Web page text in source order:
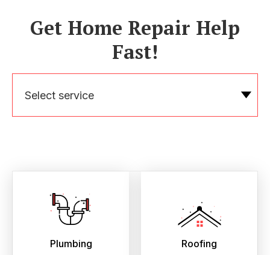
Get Home Repair Help
Fast!
Select service
Plumbing Roofing